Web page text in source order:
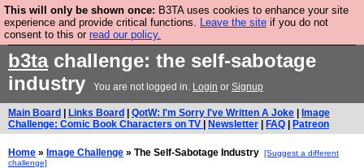
This will only be shown once: B3TA uses cookies to enhance your site
experience and provide critical functions. Leave the site if you do not
consent to this or read our policy.
Are you cold? You need a jumper. Now is the time to
buy one.
b3tachallenge: the self-sabotage
industry
You are not logged in. Login or Signup
Main Board Links Board QotW: I'm Sorry I've Written A Joke
Image
Challenge: Comic Book Characters on TV
Newsletter FAQ Patreon
Home » Image Challenge » The Self-Sabotage Industry [Suggest a different
challenge]